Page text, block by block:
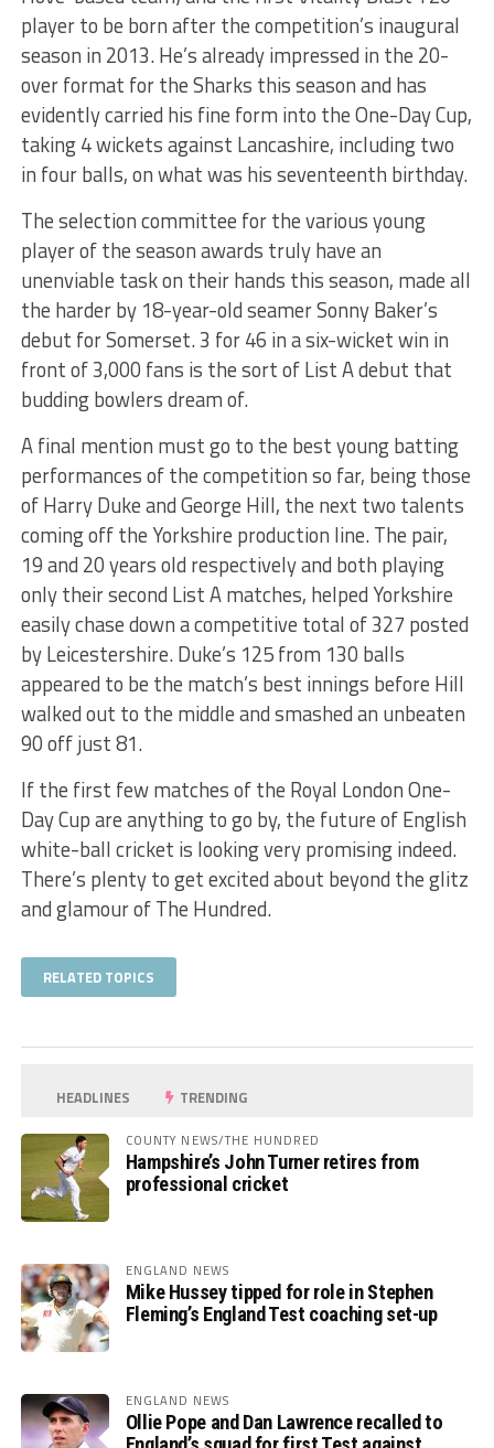
player to be born after the competition’s inaugural
season in 2013. He’s already impressed in the 20-
over format for the Sharks this season and has
evidently carried his fine form into the One-Day Cup,
taking 4 wickets against Lancashire, including two
in four balls, on what was his seventeenth birthday.
The selection committee for the various young
player of the season awards truly have an
unenviable task on their hands this season, made all
the harder by 18-year-old seamer Sonny Baker’s
debut for Somerset. 3 for 46 in a six-wicket win in
front of 3,000 fans is the sort of List A debut that
budding bowlers dream of.
A final mention must go to the best young batting
performances of the competition so far, being those
of Harry Duke and George Hill, the next two talents
coming off the Yorkshire production line. The pair,
19 and 20 years old respectively and both playing
only their second List A matches, helped Yorkshire
easily chase down a competitive total of 327 posted
by Leicestershire. Duke’s 125 from 130 balls
appeared to be the match’s best innings before Hill
walked out to the middle and smashed an unbeaten
90 off just 81.
If the first few matches of the Royal London One-
Day Cup are anything to go by, the future of English
white-ball cricket is looking very promising indeed.
There’s plenty to get excited about beyond the glitz
and glamour of The Hundred.
RELATED TOPICS
HEADLINES TRENDING
COUNTY NEWS/THE HUNDRED
Hampshire’s John Turner retires from
professional cricket
ENGLAND NEWS
Mike Hussey tipped for role in Stephen
Fleming’s England Test coaching set-up
ENGLAND NEWS
Ollie Pope and Dan Lawrence recalled to